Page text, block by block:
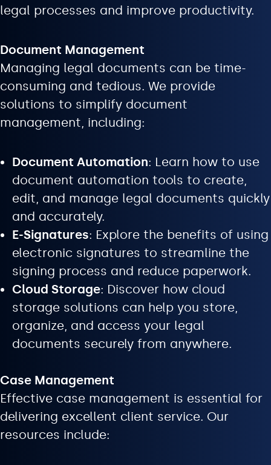
legal processes and improve productivity.
Document Management
Managing legal documents can be time-
consuming and tedious. We provide
solutions to simplify document
management, including:
Document Automation: Learn how to use
document automation tools to create,
edit, and manage legal documents quickly
and accurately.
E-Signatures: Explore the benefits of using
electronic signatures to streamline the
signing process and reduce paperwork.
Cloud Storage: Discover how cloud
storage solutions can help you store,
organize, and access your legal
documents securely from anywhere.
Case Management
Effective case management is essential for
delivering excellent client service. Our
resources include: